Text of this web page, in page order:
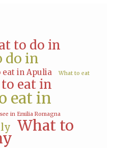
to do in
do in
eat in Apulia What to eat
eat in
eat in
in Emilia Romagna
What to